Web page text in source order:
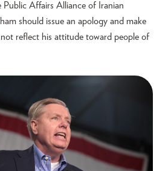
Affairs Alliance of Iranian
should issue an apology and make
reflect his attitude toward people of